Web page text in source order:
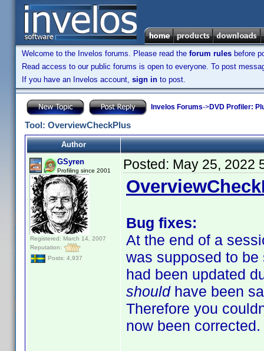
Welcome to the Invelos forums. Please read the forum rules before
Read access to our public forums is open to everyone. To post
If you have an Invelos account, sign in to post.
Invelos Forums->DVD Profiler:
Tool: OverviewCheckPlus
Author
GSyren
Profiling since 2001
Registered: March 14, 2007
Reputation:
Posts: 4,937
Posted: May 25, 2022
Bug fixes:
At the end of a
was supposed to
had been updated
should have been
Therefore you
now been corrected.